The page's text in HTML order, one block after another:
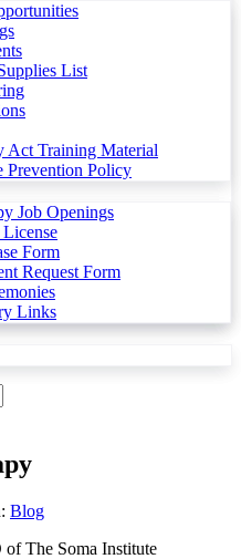
List
Training Material
Prevention Policy
Job Openings
Form
Request Form
Links
Blog
The Soma Institute